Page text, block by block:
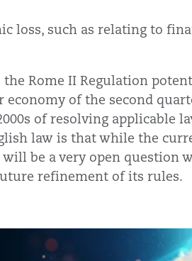
loss, such as relating to
Rome II Regulation
of the second
of resolving applicable
law is that while the
be a very open question
refinement of its rules.